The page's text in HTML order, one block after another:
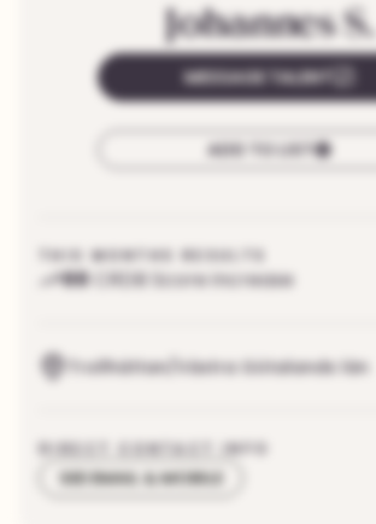
JohannesS.
MESSAGE TALENT
ADD TO LIST
THIS MONTHS RESULTS
88 CRDB Score increase
Trollhättan/Västra Götalands län
DIRECT CONTACT INFO
SEE EMAIL & MOBILE